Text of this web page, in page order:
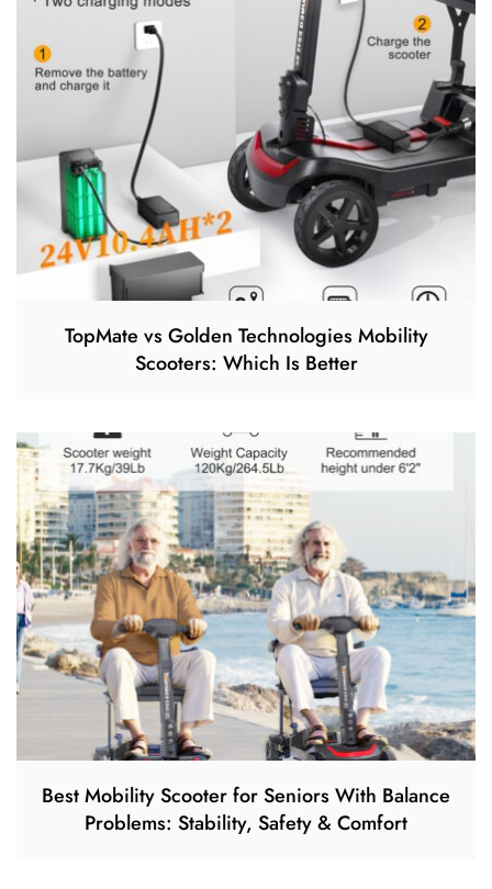
TopMate vs Golden Technologies Mobility
Scooters: Which Is Better
Best Mobility Scooter for Seniors With Balance
Problems: Stability, Safety & Comfort